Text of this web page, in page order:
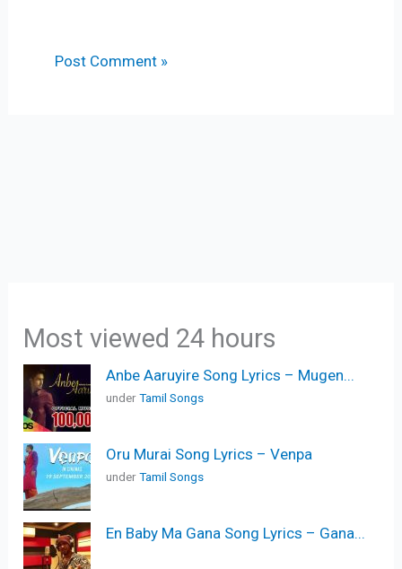
Most viewed 24 hours
Anbe Aaruyire Song Lyrics – Mugen...
underTamil Songs
Oru Murai Song Lyrics – Venpa
underTamil Songs
En Baby Ma Gana Song Lyrics – Gana...